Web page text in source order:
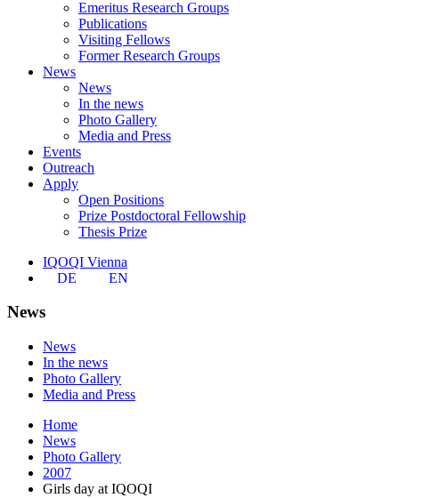
Emeritus Research Groups
Publications
Visiting Fellows
Former Research Groups
News
News
In the news
Photo Gallery
Media and Press
Events
Outreach
Apply
Open Positions
Prize Postdoctoral Fellowship
Thesis Prize
IQOQI Vienna
DE
EN
News
News
In the news
Photo Gallery
Media and Press
Home
News
Photo Gallery
2007
Girls day at IQOQI